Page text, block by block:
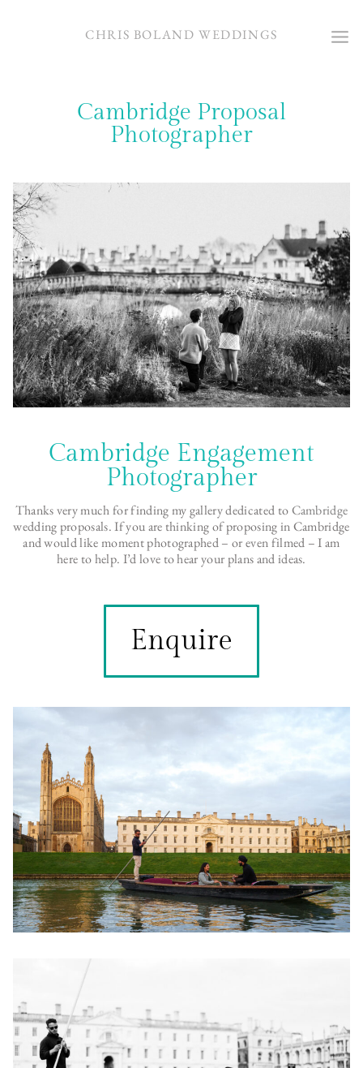
CHRIS BOLAND WEDDINGS
Cambridge Proposal
Photographer
Cambridge Engagement
Photographer
Thanks very much for finding my gallery dedicated toCambridge
wedding proposals. If you are thinking of proposing in Cambridge
and would like moment photographed – or even filmed – I am
here to help. I’d love to hear your plans and ideas.
Enquire